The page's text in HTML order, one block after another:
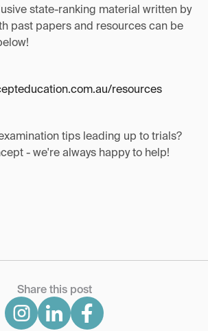
state-ranking material written by
past papers and resources can be
resources
tips leading up to trials?
- we're always happy to help!
Share this post